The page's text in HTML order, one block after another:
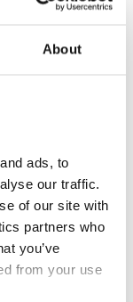
About
ads, to
our traffic.
of our site with
partners who
you’ve
from your use